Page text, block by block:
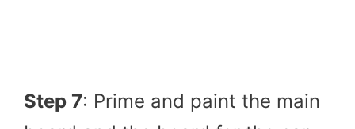
Step 7: Prime and paint the main